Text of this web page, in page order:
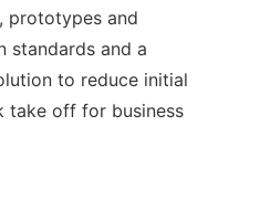
prototypes and
standards and a
to reduce initial
take off for business